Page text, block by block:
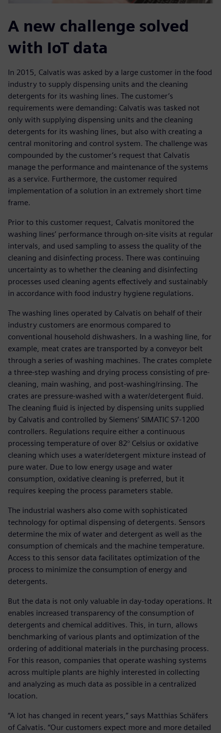
A new challenge solved
with IoT data
In 2015, Calvatis was asked by a large customer in the food
industry to supply dispensing units and the cleaning
detergents for its washing lines. The customer’s
requirements were demanding: Calvatis was tasked not
only with supplying dispensing units and the cleaning
detergents for its washing lines, but also with creating a
central monitoring and control system. The challenge was
compounded by the customer’s request that Calvatis
manage the performance and maintenance of the systems
as a service. Furthermore, the customer required
implementation of a solution in an extremely short time
frame.
Prior to this customer request, Calvatis monitored the
washing lines’ performance through on-site visits at regular
intervals, and used sampling to assess the quality of the
cleaning and disinfecting process. There was continuing
uncertainty as to whether the cleaning and disinfecting
processes used cleaning agents effectively and sustainably
in accordance with food industry hygiene regulations.
The washing lines operated by Calvatis on behalf of their
industry customers are enormous compared to
conventional household dishwashers. In a washing line, for
example, meat crates are transported by a conveyor belt
through a series of washing machines. The crates complete
a three-step washing and drying process consisting of pre-
cleaning, main washing, and post-washing/rinsing. The
crates are pressure-washed with a water/detergent fluid.
The cleaning fluid is injected by dispensing units supplied
by Calvatis and controlled by Siemens’ SIMATIC S7-1200
controllers. Regulations require either a continuous
processing temperature of over 82° Celsius or oxidative
cleaning which uses a water/detergent mixture instead of
pure water. Due to low energy usage and water
consumption, oxidative cleaning is preferred, but it
requires keeping the process parameters stable.
The industrial washers also come with sophisticated
technology for optimal dispensing of detergents. Sensors
determine the mix of water and detergent as well as the
consumption of chemicals and the machine temperature.
Access to this sensor data facilitates optimization of the
process to minimize the consumption of energy and
detergents.
But the data is not only valuable in day-today operations. It
enables increased transparency of the consumption of
detergents and chemical additives. This, in turn, allows
benchmarking of various plants and optimization of the
ordering of additional materials in the purchasing process.
For this reason, companies that operate washing systems
across multiple plants are highly interested in collecting
and analyzing as much data as possible in a centralized
location.
“A lot has changed in recent years,” says Matthias Schäfers
of Calvatis. “Our customers expect more and more detailed